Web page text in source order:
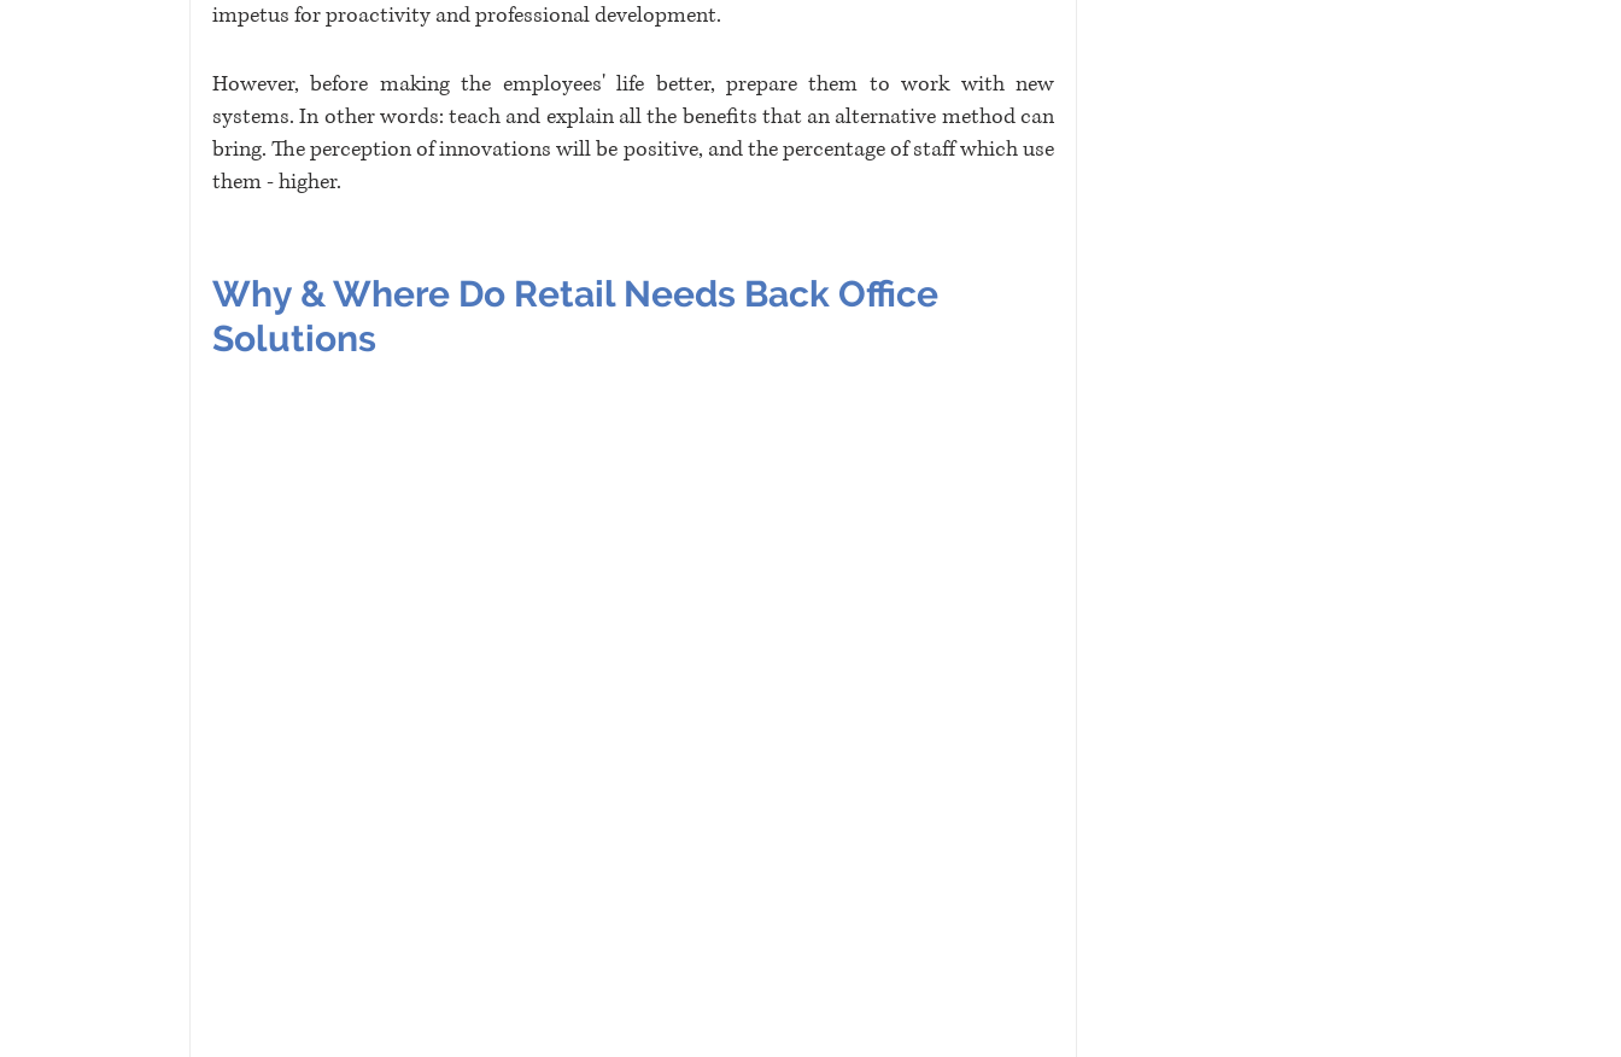
impetus for proactivity and professional development.
However, before making the employees' life better, prepare them to work with new
systems. In other words: teach and explain all the benefits that an alternative method can
bring. The perception of innovations will be positive, and the percentage of staff which use
them - higher.
Why & Where Do Retail Needs Back Office
Solutions